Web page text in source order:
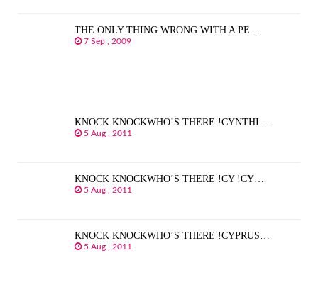
THE ONLY THING WRONG WITH A PE…
7 Sep , 2009
KNOCK KNOCKWHO’S THERE !CYNTHI…
5 Aug , 2011
KNOCK KNOCKWHO’S THERE !CY !CY…
5 Aug , 2011
KNOCK KNOCKWHO’S THERE !CYPRUS…
5 Aug , 2011